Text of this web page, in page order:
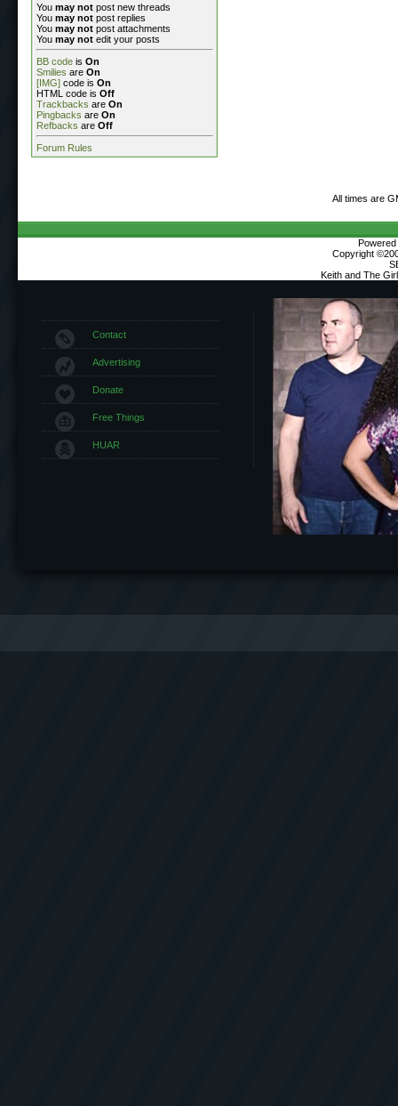
You may not post new threads
You may not post replies
You may not post attachments
You may not edit your posts
BB code is On
Smilies are On
[IMG] code is On
HTML code is Off
Trackbacks are On
Pingbacks are On
Refbacks are Off
Forum Rules
All times are
Copyright
Keith and The
Contact
Advertising
Donate
Free Things
HUAR